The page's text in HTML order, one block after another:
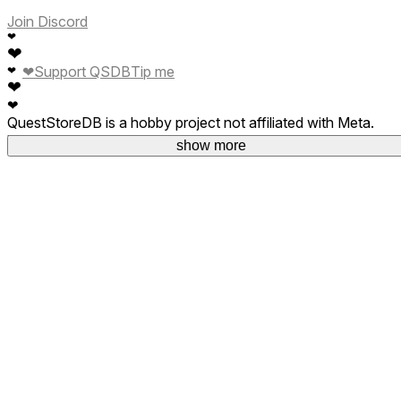
show more
Join Discord
❤
❤
❤
❤
❤
❤Support QSDBTip me
QuestStoreDB is a hobby project not affiliated with Meta.
Your donations are welcome.